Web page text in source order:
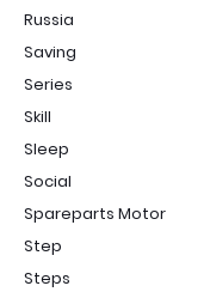
Russia
Saving
Series
Skill
Sleep
Social
Spareparts Motor
Step
Steps